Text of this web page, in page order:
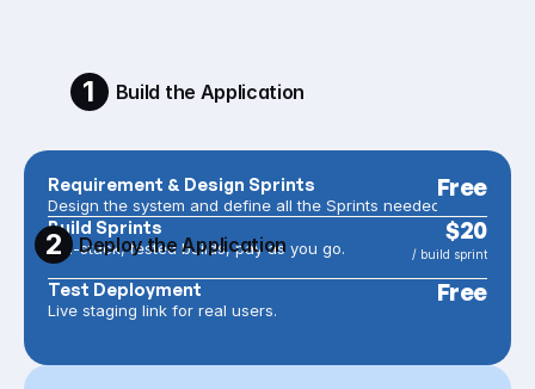
Requirement & Design Sprints
Design the system and define all the Sprints needed
Free
Build Sprints
Full-stack, tested builds, pay as you go.
$20
/ build sprint
Test Deployment
Live staging link for real users.
Free
1 Build the Application
2 Deploy the Application